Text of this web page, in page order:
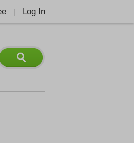
Log In